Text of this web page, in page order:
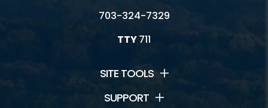
Friends of Colvin Run Mill
Park Authority Publications
703-324-7329
TTY711
SITE TOOLS
SUPPORT